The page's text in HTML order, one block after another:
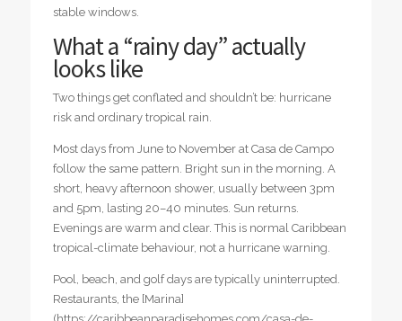
stable windows.
What a “rainy day” actually
looks like
Two things get conflated and shouldn’t be: hurricane
risk and ordinary tropical rain.
Most days from June to November at Casa de Campo
follow the same pattern. Bright sun in the morning. A
short, heavy afternoon shower, usually between 3pm
and 5pm, lasting 20–40 minutes. Sun returns.
Evenings are warm and clear. This is normal Caribbean
tropical-climate behaviour, not a hurricane warning.
Pool, beach, and golf days are typically uninterrupted.
Restaurants, the [Marina]